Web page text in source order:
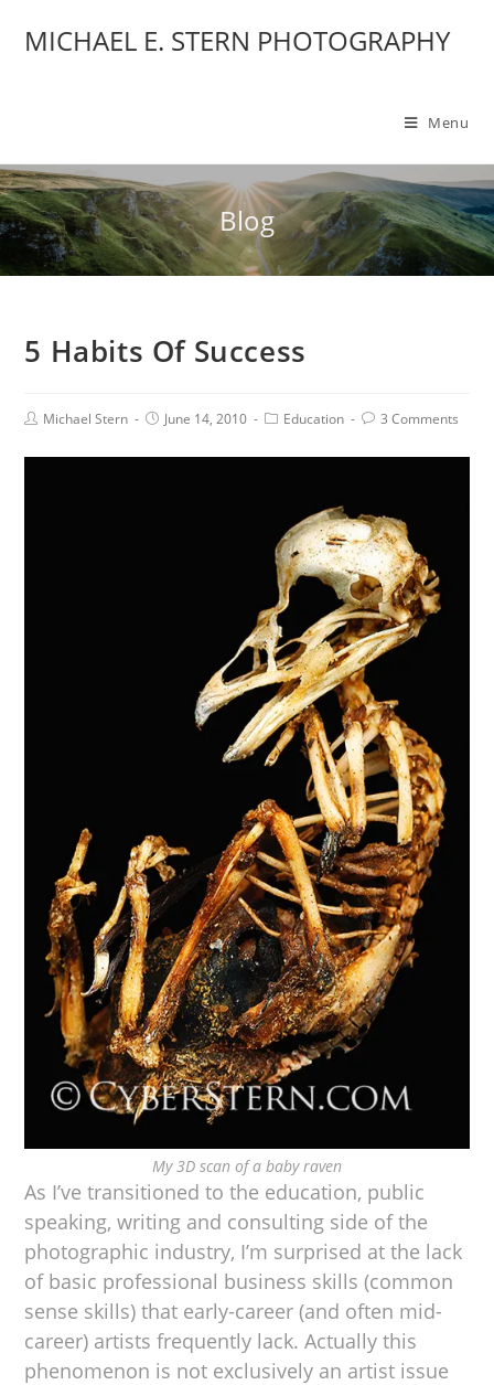
MICHAEL E. STERN PHOTOGRAPHY
Menu
Blog
5 Habits Of Success
Michael Stern June 14, 2010 Education 3 Comments
My 3D scan of a baby raven
As I’ve transitioned to the education, public
speaking, writing and consulting side of the
photographic industry, I’m surprised at the lack
of basic professional business skills (common
sense skills) that early-career (and often mid-
career) artists frequently lack. Actually this
phenomenon is not exclusively an artist issue